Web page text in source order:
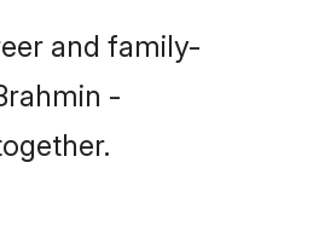
and family-
-